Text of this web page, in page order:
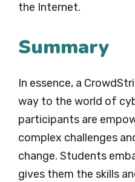
the Internet.
Summary
In essence, a
way to the world of
participants are
complex challenges
change. Students
gives them the skills